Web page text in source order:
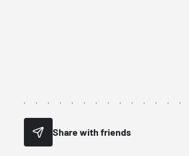
Share with friends